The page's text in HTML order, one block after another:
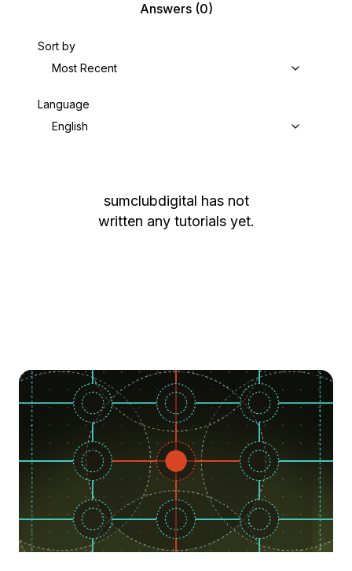
Answers(0)
Sort by
Most Recent
Language
English
sumclubdigital has not
written any tutorials yet.